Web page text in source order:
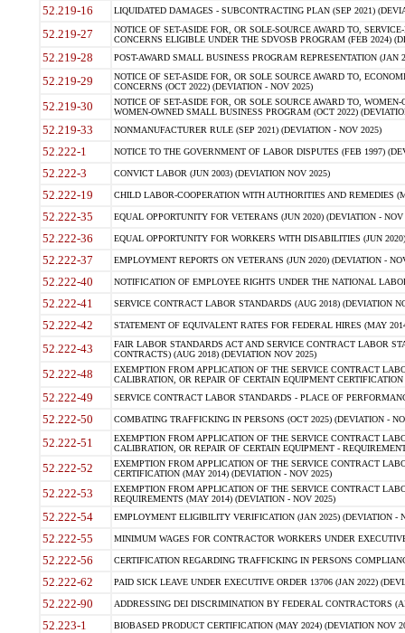
52.219-16 LIQUIDATED DAMAGES - SUBCONTRACTING PLAN (SEP 2021)
52.219-27
NOTICE OF SET-ASIDE FOR, OR SOLE-SOURCE AWARD TO,
CONCERNS ELIGIBLE UNDER THE SDVOSB PROGRAM (FEB 2024)
52.219-28 POST-AWARD SMALL BUSINESS PROGRAM REPRESENTATION (JAN
52.219-29
NOTICE OF SET-ASIDE FOR, OR SOLE SOURCE AWARD TO,
CONCERNS (OCT 2022) (DEVIATION - NOV 2025)
52.219-30
NOTICE OF SET-ASIDE FOR, OR SOLE SOURCE AWARD TO,
WOMEN-OWNED SMALL BUSINESS PROGRAM (OCT 2022)
52.219-33 NONMANUFACTURER RULE (SEP 2021) (DEVIATION - NOV 2025)
52.222-1 NOTICE TO THE GOVERNMENT OF LABOR DISPUTES (FEB 1997)
52.222-3 CONVICT LABOR (JUN 2003) (DEVIATION NOV 2025)
52.222-19 CHILD LABOR-COOPERATION WITH AUTHORITIES AND REMEDIES
52.222-35 EQUAL OPPORTUNITY FOR VETERANS (JUN 2020) (DEVIATION - NOV
52.222-36 EQUAL OPPORTUNITY FOR WORKERS WITH DISABILITIES (JUN
52.222-37 EMPLOYMENT REPORTS ON VETERANS (JUN 2020) (DEVIATION -
52.222-40 NOTIFICATION OF EMPLOYEE RIGHTS UNDER THE NATIONAL
52.222-41 SERVICE CONTRACT LABOR STANDARDS (AUG 2018) (DEVIATION
52.222-42 STATEMENT OF EQUIVALENT RATES FOR FEDERAL HIRES (MAY
52.222-43
FAIR LABOR STANDARDS ACT AND SERVICE CONTRACT LABOR
CONTRACTS) (AUG 2018) (DEVIATION NOV 2025)
52.222-48
EXEMPTION FROM APPLICATION OF THE SERVICE CONTRACT
CALIBRATION, OR REPAIR OF CERTAIN EQUIPMENT
52.222-49 SERVICE CONTRACT LABOR STANDARDS - PLACE OF
52.222-50 COMBATING TRAFFICKING IN PERSONS (OCT 2025) (DEVIATION -
52.222-51
EXEMPTION FROM APPLICATION OF THE SERVICE CONTRACT
CALIBRATION, OR REPAIR OF CERTAIN EQUIPMENT -
52.222-52
EXEMPTION FROM APPLICATION OF THE SERVICE CONTRACT
CERTIFICATION (MAY 2014) (DEVIATION - NOV 2025)
52.222-53
EXEMPTION FROM APPLICATION OF THE SERVICE CONTRACT
REQUIREMENTS (MAY 2014) (DEVIATION - NOV 2025)
52.222-54 EMPLOYMENT ELIGIBILITY VERIFICATION (JAN 2025) (DEVIATION -
52.222-55 MINIMUM WAGES FOR CONTRACTOR WORKERS UNDER
52.222-56 CERTIFICATION REGARDING TRAFFICKING IN PERSONS
52.222-62 PAID SICK LEAVE UNDER EXECUTIVE ORDER 13706 (JAN 2022)
52.222-90 ADDRESSING DEI DISCRIMINATION BY FEDERAL CONTRACTORS
52.223-1 BIOBASED PRODUCT CERTIFICATION (MAY 2024) (DEVIATION NOV